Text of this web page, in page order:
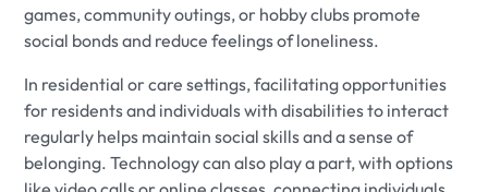
games, community outings, or hobby clubs promote
social bonds and reduce feelings of loneliness.
In residential or care settings, facilitating opportunities
for residents and individuals with disabilities to interact
regularly helps maintain social skills and a sense of
belonging. Technology can also play a part, with options